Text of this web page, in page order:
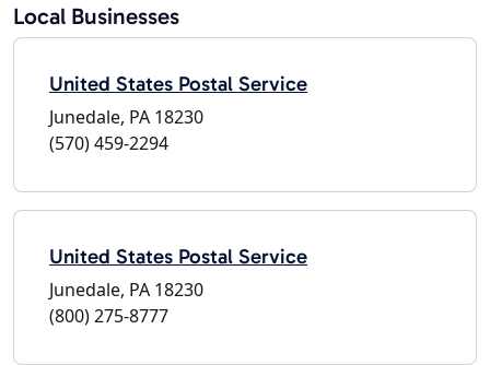
Local Businesses
United States Postal Service
Junedale, PA 18230
(570) 459-2294
United States Postal Service
Junedale, PA 18230
(800) 275-8777